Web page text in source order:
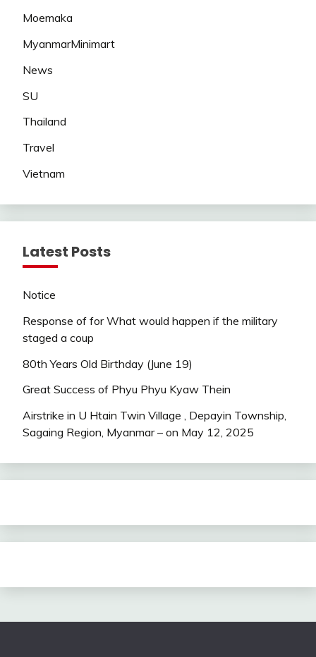
Moemaka
MyanmarMinimart
News
SU
Thailand
Travel
Vietnam
Latest Posts
Notice
Response of for What would happen if the military
staged a coup
80th Years Old Birthday (June 19)
Great Success of Phyu Phyu Kyaw Thein
Airstrike in U Htain Twin Village , Depayin Township,
Sagaing Region, Myanmar – on May 12, 2025